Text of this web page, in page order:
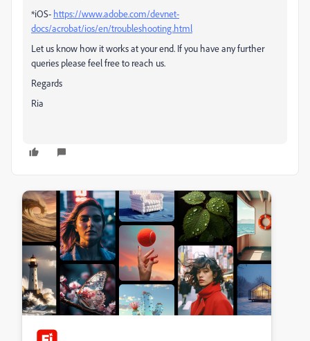
*iOS- https://www.adobe.com/devnet-
docs/acrobat/ios/en/troubleshooting.html
Let us know how it works at your end. If you have any further
queries please feel free to reach us.
Regards
Ria